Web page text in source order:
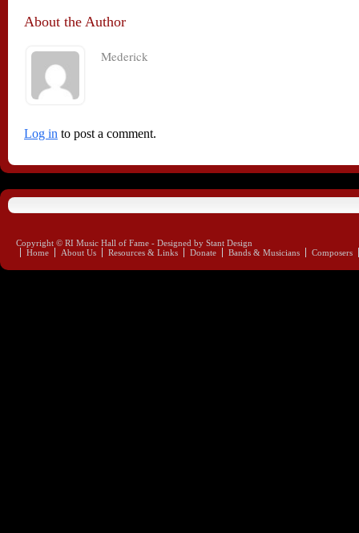
About the Author
Mederick
Log in to post a comment.
Copyright © RI Music Hall of Fame - Designed by Stant Design
Home
About Us Resources & Links Donate Bands & Musicians Composers